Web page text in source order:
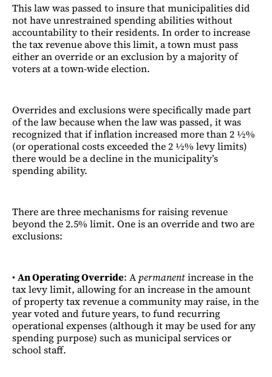
This law was passed to insure that municipalities did
not have unrestrained spending abilities without
accountability to their residents. In order to increase
the tax revenue above this limit, a town must pass
either an override or an exclusion by a majority of
voters at a town-wide election.
Overrides and exclusions were specifically made part
of the law because when the law was passed, it was
recognized that if inflation increased more than 2 ½%
(or operational costs exceeded the 2 ½% levy limits)
there would be a decline in the municipality’s
spending ability.
There are three mechanisms for raising revenue
beyond the 2.5% limit. One is an override and two are
exclusions:
•An Operating Override: A permanentincrease in the
tax levy limit, allowing for an increase in the amount
of property tax revenue a community may raise, in the
year voted and future years, to fund recurring
operational expenses (although it may be used for any
spending purpose) such as municipal services or
school staff.